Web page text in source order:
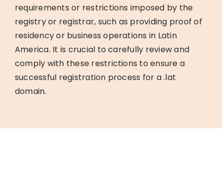
requirements or restrictions imposed by the
registry or registrar, such as providing proof of
residency or business operations in Latin
America. It is crucial to carefully review and
comply with these restrictions to ensure a
successful registration process for a .lat
domain.